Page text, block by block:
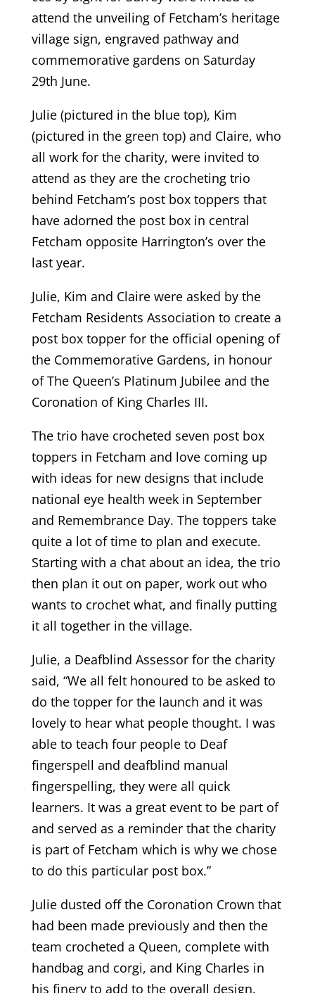
attend the unveiling of Fetcham’s heritage
village sign, engraved pathway and
commemorative gardens on Saturday
29th June.
Julie (pictured in the blue top), Kim
(pictured in the green top) and Claire, who
all work for the charity, were invited to
attend as they are the crocheting trio
behind Fetcham’s post box toppers that
have adorned the post box in central
Fetcham opposite Harrington’s over the
last year.
Julie, Kim and Claire were asked by the
Fetcham Residents Association to create a
post box topper for the official opening of
the Commemorative Gardens, in honour
of The Queen’s Platinum Jubilee and the
Coronation of King Charles III.
The trio have crocheted seven post box
toppers in Fetcham and love coming up
with ideas for new designs that include
national eye health week in September
and Remembrance Day. The toppers take
quite a lot of time to plan and execute.
Starting with a chat about an idea, the trio
then plan it out on paper, work out who
wants to crochet what, and finally putting
it all together in the village.
Julie, a Deafblind Assessor for the charity
said, “We all felt honoured to be asked to
do the topper for the launch and it was
lovely to hear what people thought. I was
able to teach four people to Deaf
fingerspell and deafblind manual
fingerspelling, they were all quick
learners. It was a great event to be part of
and served as a reminder that the charity
is part of Fetcham which is why we chose
to do this particular post box.”
Julie dusted off the Coronation Crown that
had been made previously and then the
team crocheted a Queen, complete with
handbag and corgi, and King Charles in
his finery to add to the overall design.